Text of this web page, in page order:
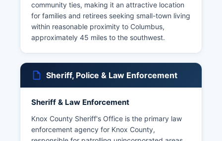
community ties, making it an attractive location
for families and retirees seeking small-town living
within reasonable proximity to Columbus,
approximately 45 miles to the southwest.
Sheriff, Police & Law Enforcement
Sheriff & Law Enforcement
Knox County Sheriff's Office is the primary law
enforcement agency for Knox County,